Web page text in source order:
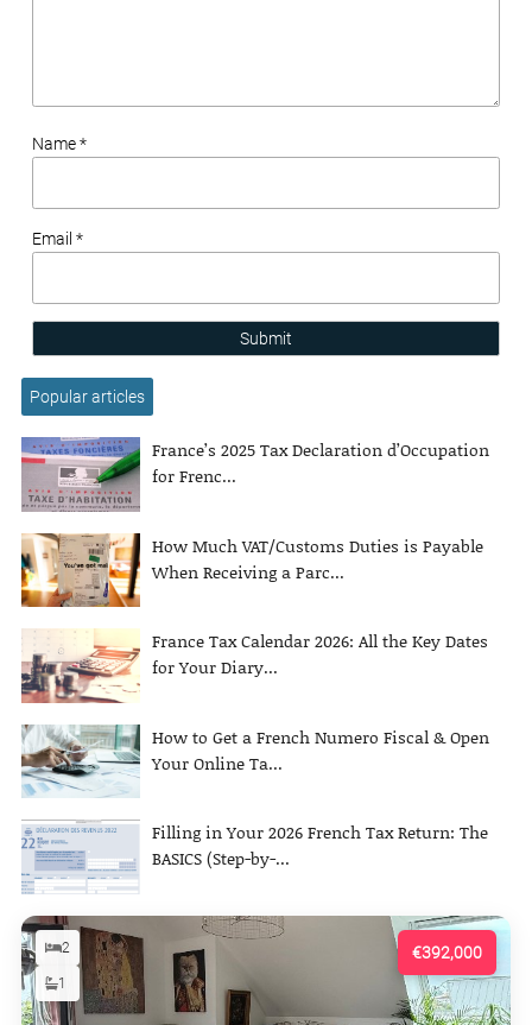
Name *
Email *
Submit
Popular articles
France’s 2025 Tax Declaration d’Occupation
for Frenc...
How Much VAT/Customs Duties is Payable
When Receiving a Parc...
France Tax Calendar 2026: All the Key Dates
for Your Diary...
How to Get a French Numero Fiscal & Open
Your Online Ta...
Filling in Your 2026 French Tax Return: The
BASICS (Step-by-...
€392,000
2
1